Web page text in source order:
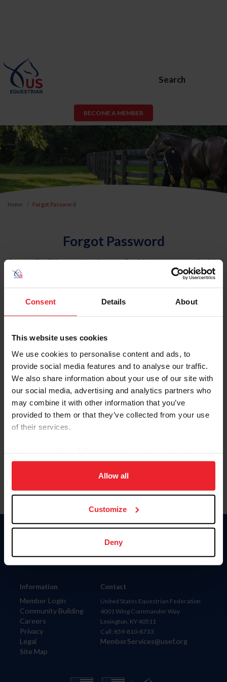
Consent Details About
This website uses cookies
We use cookies to personalise content and ads, to
provide social media features and to analyse our traffic.
We also share information about your use of our site with
our social media, advertising and analytics partners who
may combine it with other information that you’ve
provided to them or that they’ve collected from your use
of their services.
on your device to enhance site navigation, to analyze site
usage, and improve member experience. Click
more information.
Allow all
Customize
Deny
Search
BECOME A MEMBER
Home Forgot Password
Forgot Password
An email will be sent to the email address on record with
USEF. This email contains a link that will allow you to
reset your password.
Account Type
Please provide your username or USEF ID
Information
Member Login
Community Building
Careers
Privacy
Legal
Site Map
Donate
Contact
United States Equestrian Federation
4001 Wing Commander Way
Lexington, KY 40511
Call: 859-810-8733
MemberServices@usef.org